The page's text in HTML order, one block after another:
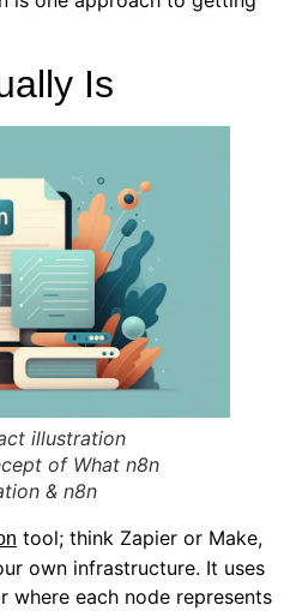
Is
illustration
of What n8n
& n8n
tool; think Zapier or Make,
own infrastructure. It uses
where each node represents